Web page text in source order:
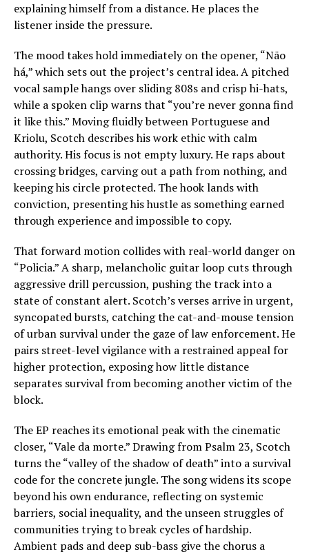
explaining himself from a distance. He places the
listener inside the pressure.
The mood takes hold immediately on the opener, “Não
há,” which sets out the project’s central idea. A pitched
vocal sample hangs over sliding 808s and crisp hi-hats,
while a spoken clip warns that “you’re never gonna find
it like this.” Moving fluidly between Portuguese and
Kriolu, Scotch describes his work ethic with calm
authority. His focus is not empty luxury. He raps about
crossing bridges, carving out a path from nothing, and
keeping his circle protected. The hook lands with
conviction, presenting his hustle as something earned
through experience and impossible to copy.
That forward motion collides with real-world danger on
“Policia.” A sharp, melancholic guitar loop cuts through
aggressive drill percussion, pushing the track into a
state of constant alert. Scotch’s verses arrive in urgent,
syncopated bursts, catching the cat-and-mouse tension
of urban survival under the gaze of law enforcement. He
pairs street-level vigilance with a restrained appeal for
higher protection, exposing how little distance
separates survival from becoming another victim of the
block.
The EP reaches its emotional peak with the cinematic
closer, “Vale da morte.” Drawing from Psalm 23, Scotch
turns the “valley of the shadow of death” into a survival
code for the concrete jungle. The song widens its scope
beyond his own endurance, reflecting on systemic
barriers, social inequality, and the unseen struggles of
communities trying to break cycles of hardship.
Ambient pads and deep sub-bass give the chorus a